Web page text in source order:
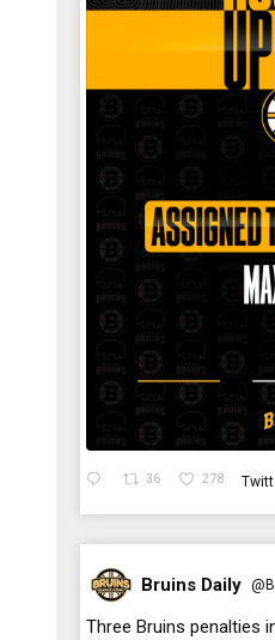
36 278
;
Bruins Daily
Three Bruins penalties